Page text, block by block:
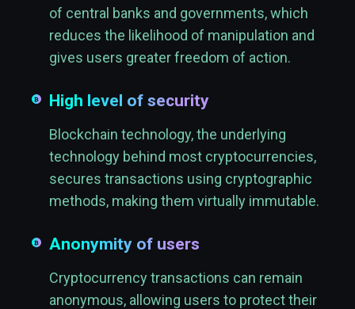
of central banks and governments, which
reduces the likelihood of manipulation and
gives users greater freedom of action.
High level of security
Blockchain technology, the underlying
technology behind most cryptocurrencies,
secures transactions using cryptographic
methods, making them virtually immutable.
Anonymity of users
Cryptocurrency transactions can remain
anonymous, allowing users to protect their